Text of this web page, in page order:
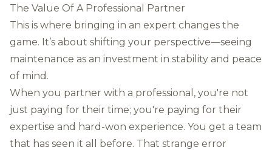
The Value Of A Professional Partner
This is where bringing in an expert changes the
game. It’s about shifting your perspective—seeing
maintenance as an investment in stability and peace
of mind.
When you partner with a professional, you're not
just paying for their time; you're paying for their
expertise and hard-won experience. You get a team
that has seen it all before. That strange error